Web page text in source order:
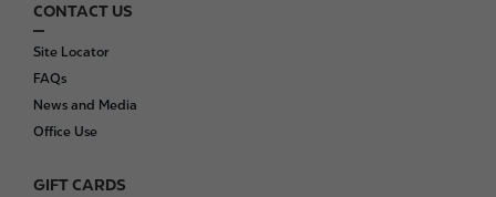
F
o
o
t
e
CONTACT US
Site Locator
FAQs
News and Media
Office Use
GIFT CARDS